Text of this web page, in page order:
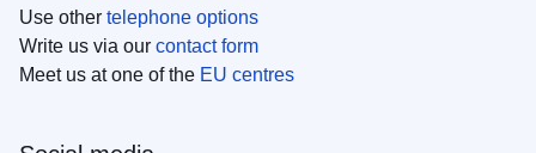
Use other telephone options
Write us via our contact form
Meet us at one of the EU centres